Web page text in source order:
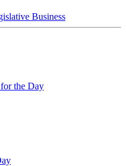
Business
the Day